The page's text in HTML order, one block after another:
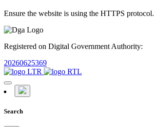
Ensure the website is using the HTTPS protocol.
Registered on Digital Government Authority:
20260625369
Search